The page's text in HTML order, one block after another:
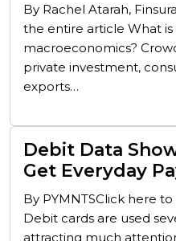
By Rachel Atarah,
the entire article What
macroeconomics?
private investment,
exports…
Debit Data
Get Everyday
By PYMNTSClick here
Debit cards are used
attracting much